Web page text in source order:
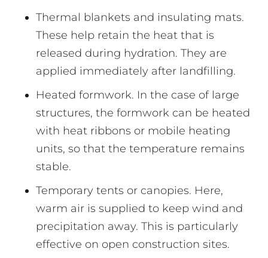
Thermal blankets and insulating mats.
These help retain the heat that is
released during hydration. They are
applied immediately after landfilling.
Heated formwork. In the case of large
structures, the formwork can be heated
with heat ribbons or mobile heating
units, so that the temperature remains
stable.
Temporary tents or canopies. Here,
warm air is supplied to keep wind and
precipitation away. This is particularly
effective on open construction sites.